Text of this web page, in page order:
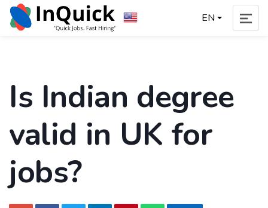
EN
Is Indian degree
valid in UK for
jobs?